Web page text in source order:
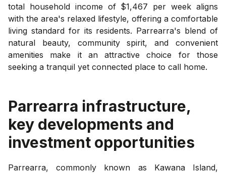
total household income of $1,467 per week aligns
with the area's relaxed lifestyle, offering a comfortable
living standard for its residents. Parrearra's blend of
natural beauty, community spirit, and convenient
amenities make it an attractive choice for those
seeking a tranquil yet connected place to call home.
Parrearra infrastructure,
key developments and
investment opportunities
Parrearra, commonly known as Kawana Island,